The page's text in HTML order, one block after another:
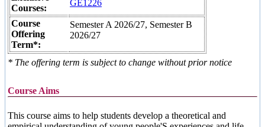
Courses:
GE1226
Course
Offering
Term*:
Semester A 2026/27, Semester B
2026/27
* The offering term is subject to change without prior notice
Course Aims
This course aims to help students develop a theoretical and